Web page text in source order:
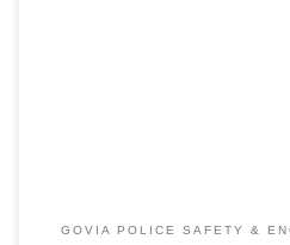
GOVIA POLICE SAFETY &